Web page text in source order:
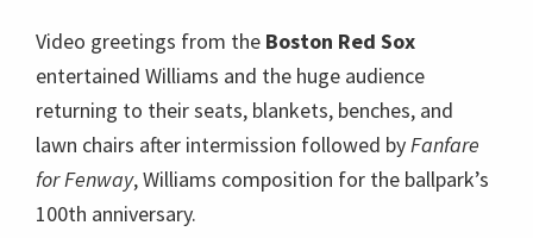
Video greetings from the Boston Red Sox
entertained Williams and the huge audience
returning to their seats, blankets, benches, and
lawn chairs after intermission followed byFanfare
for Fenway, Williams composition for the ballpark’s
100th anniversary.